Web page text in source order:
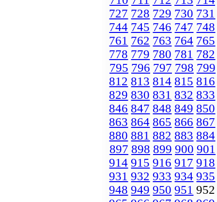
727 728 729 730 731
744 745 746 747 748
761 762 763 764 765
778 779 780 781 782
795 796 797 798 799
812 813 814 815 816
829 830 831 832 833
846 847 848 849 850
863 864 865 866 867
880 881 882 883 884
897 898 899 900 901
914 915 916 917 918
931 932 933 934 935
948 949 950 951